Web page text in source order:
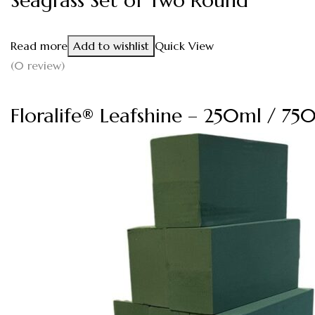
Read more Add to wishlist Quick View
(0 review)
Floralife® Leafshine – 250ml /